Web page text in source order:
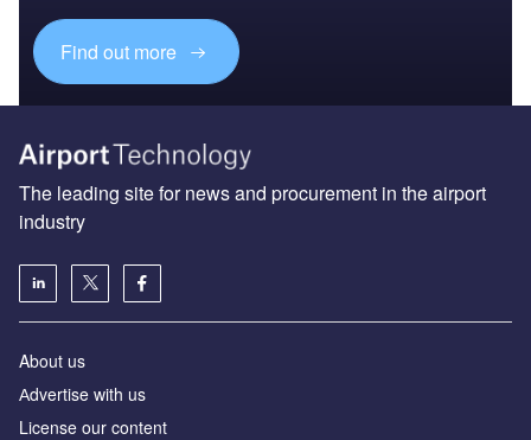
Find out more
The leading site for news and procurement in the airport
industry
About us
Аdvertise with us
License our content